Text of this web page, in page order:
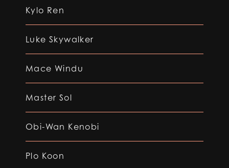
Kylo Ren
Luke Skywalker
Mace Windu
Master Sol
Obi-Wan Kenobi
Plo Koon